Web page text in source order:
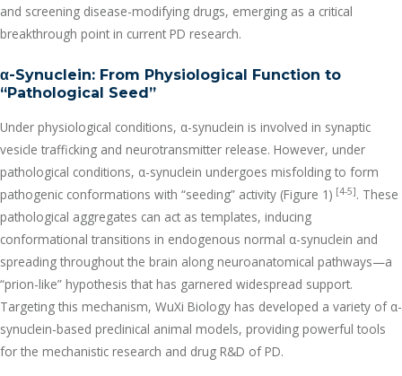
and screening disease-modifying drugs, emerging as a critical
breakthrough point in current PD research.
α-Synuclein: From Physiological Function to
“Pathological Seed”
Under physiological conditions, α-synuclein is involved in synaptic
vesicle trafficking and neurotransmitter release. However, under
pathological conditions, α-synuclein undergoes misfolding to form
pathogenic conformations with “seeding” activity (Figure 1) [4-5]. These
pathological aggregates can act as templates, inducing
conformational transitions in endogenous normal α-synuclein and
spreading throughout the brain along neuroanatomical pathways—a
“prion-like” hypothesis that has garnered widespread support.
Targeting this mechanism, WuXi Biology has developed a variety of α-
synuclein-based preclinical animal models, providing powerful tools
for the mechanistic research and drug R&D of PD.